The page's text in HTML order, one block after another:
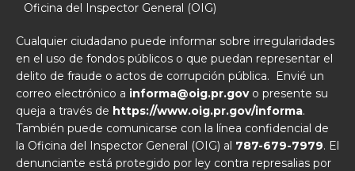
Oficina del Inspector General (OIG)
Cualquier ciudadano puede informar sobre irregularidades
en el uso de fondos públicos o que puedan representar el
delito de fraude o actos de corrupción pública. Envié un
correo electrónico a informa@oig.pr.govo presente su
queja a través de https://www.oig.pr.gov/informa.
También puede comunicarse con la línea confidencial de
la Oficina del Inspector General (OIG) al 787-679-7979. El
denunciante está protegido por ley contra represalias por